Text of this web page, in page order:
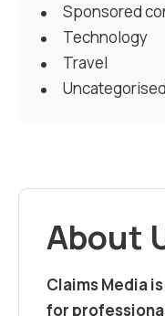
Sponsored
Technology
Travel
Uncategorised
About
Claims Media
for